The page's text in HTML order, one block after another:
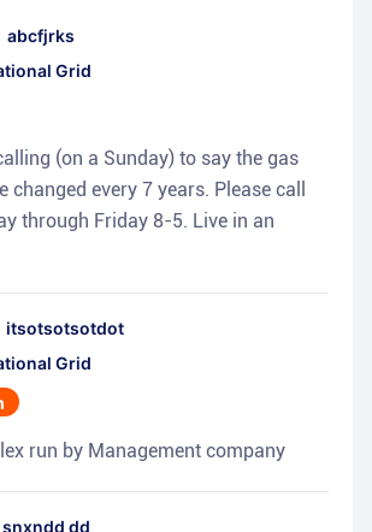
abcfjrks
Grid
(on a Sunday) to say the gas
changed every 7 years. Please call
through Friday 8-5. Live in an
itsotsotsotdot
Grid
run by Management company
snxndd dd